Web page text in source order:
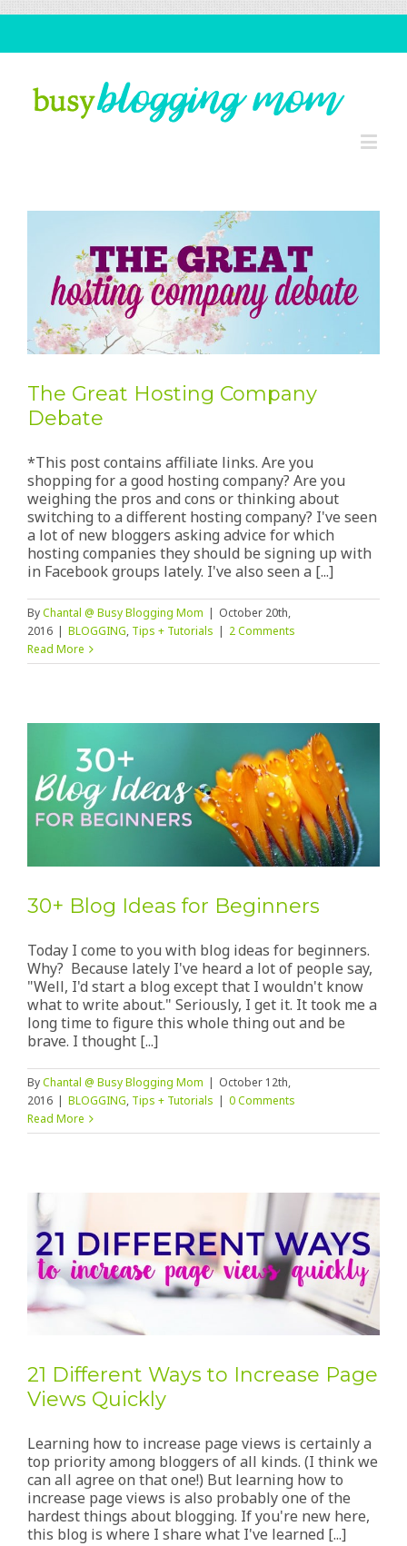
The Great Hosting Company
Debate
*This post contains affiliate links. Are you
shopping for a good hosting company? Are you
weighing the pros and cons or thinking about
switching to a different hosting company? I've seen
a lot of new bloggers asking advice for which
hosting companies they should be signing up with
in Facebook groups lately. I've also seen a [...]
ByChantal @ Busy Blogging Mom | October 20th,
2016 | BLOGGING, Tips + Tutorials | 2 Comments
Read More
30+ Blog Ideas for Beginners
Today I come to you with blog ideas for beginners.
Why? Because lately I've heard a lot of people say,
"Well, I'd start a blog except that I wouldn't know
what to write about." Seriously, I get it. It took me a
long time to figure this whole thing out and be
brave. I thought [...]
ByChantal @ Busy Blogging Mom | October 12th,
2016 | BLOGGING, Tips + Tutorials | 0 Comments
Read More
21 Different Ways to Increase Page
Views Quickly
Learning how to increase page views is certainly a
top priority among bloggers of all kinds. (I think we
can all agree on that one!) But learning how to
increase page views is also probably one of the
hardest things about blogging. If you're new here,
this blog is where I share what I've learned [...]